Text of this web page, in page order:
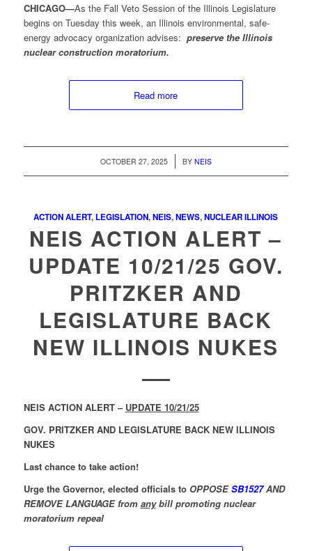
CHICAGO—As the Fall Veto Session of the Illinois Legislature
begins on Tuesday this week, an Illinois environmental, safe-
energy advocacy organization advises: preserve the Illinois
nuclear construction moratorium.
Read more
OCTOBER 27, 2025
/ BY NEIS
ACTION ALERT, LEGISLATION,NEIS,NEWS,NUCLEAR ILLINOIS
NEIS ACTION ALERT –
UPDATE 10/21/25 GOV.
PRITZKER AND
LEGISLATURE BACK
NEW ILLINOIS NUKES
NEIS ACTION ALERT – UPDATE 10/21/25
GOV. PRITZKER AND LEGISLATURE BACK NEW ILLINOIS
NUKES
Last chance to take action!
Urge the Governor, elected officials to OPPOSESB1527AND
REMOVE LANGUAGE from anybill promoting nuclear
moratorium repeal